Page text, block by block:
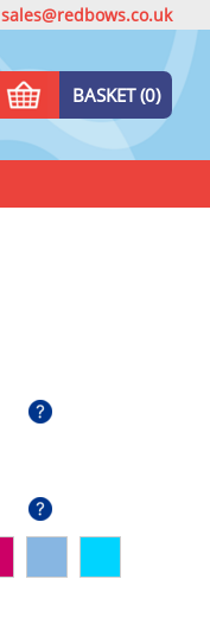
sales@redbows.co.uk
BASKET (0)